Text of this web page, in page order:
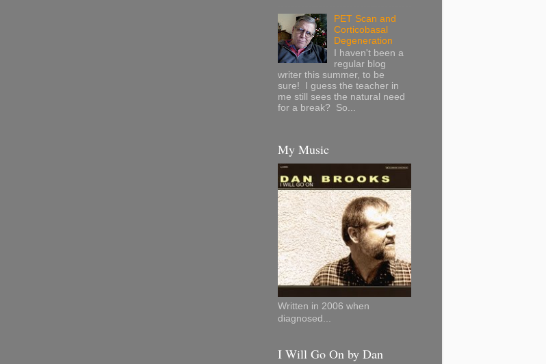
PET Scan and
Corticobasal
Degeneration
I haven't been a
regular blog
writer this summer, to be
sure! I guess the teacher in
me still sees the natural need
for a break? So...
My Music
Written in 2006 when
diagnosed...
I Will Go On by Dan